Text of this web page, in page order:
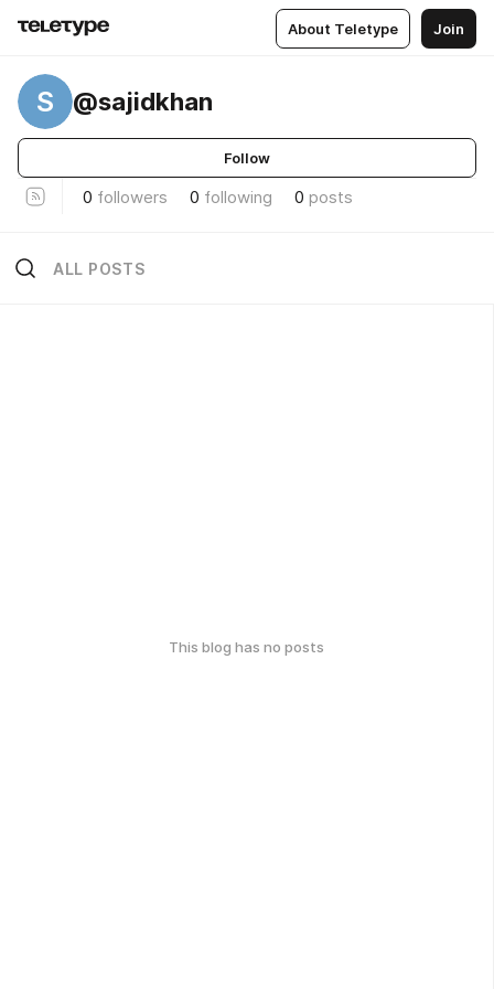
About Teletype Join
S @sajidkhan
Follow
0 followers 0 following 0 posts
ALL POSTS
This blog has no posts